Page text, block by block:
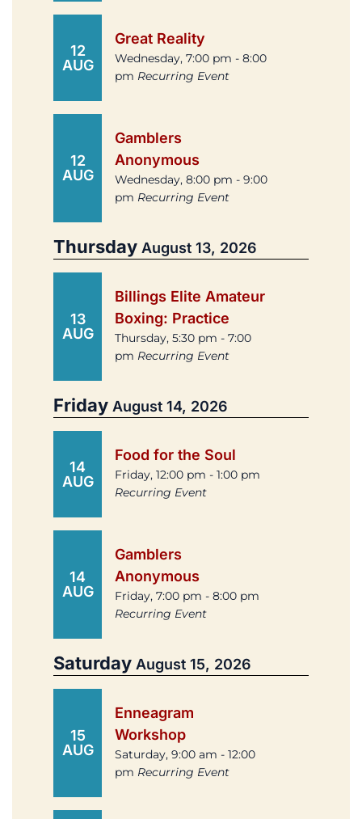
12
AUG
Great Reality
Wednesday, 7:00 pm - 8:00
pm Recurring Event
12
AUG
Gamblers
Anonymous
Wednesday, 8:00 pm - 9:00
pm Recurring Event
Thursday August 13, 2026
13
AUG
Billings Elite Amateur
Boxing: Practice
Thursday, 5:30 pm - 7:00
pm Recurring Event
Friday August 14, 2026
14
AUG
Food for the Soul
Friday, 12:00 pm - 1:00 pm
Recurring Event
14
AUG
Gamblers
Anonymous
Friday, 7:00 pm - 8:00 pm
Recurring Event
Saturday August 15, 2026
15
AUG
Enneagram
Workshop
Saturday, 9:00 am - 12:00
pm Recurring Event